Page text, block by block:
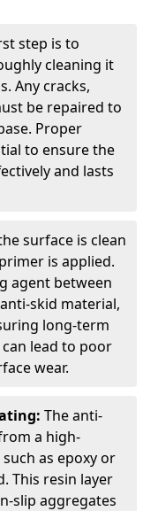
step is to
cleaning it
Any cracks,
be repaired to
Proper
to ensure the
and lasts
surface is clean
is applied.
agent between
skid material,
long-term
lead to poor
wear.
The anti-
a high-
as epoxy or
This resin layer
slip aggregates